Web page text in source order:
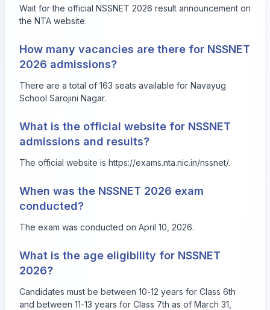
Wait for the official NSSNET 2026 result announcement on
the NTA website.
How many vacancies are there for NSSNET
2026 admissions?
There are a total of 163 seats available for Navayug
School Sarojini Nagar.
What is the official website for NSSNET
admissions and results?
The official website is https://exams.nta.nic.in/nssnet/.
When was the NSSNET 2026 exam
conducted?
The exam was conducted on April 10, 2026.
What is the age eligibility for NSSNET
2026?
Candidates must be between 10-12 years for Class 6th
and between 11-13 years for Class 7th as of March 31,